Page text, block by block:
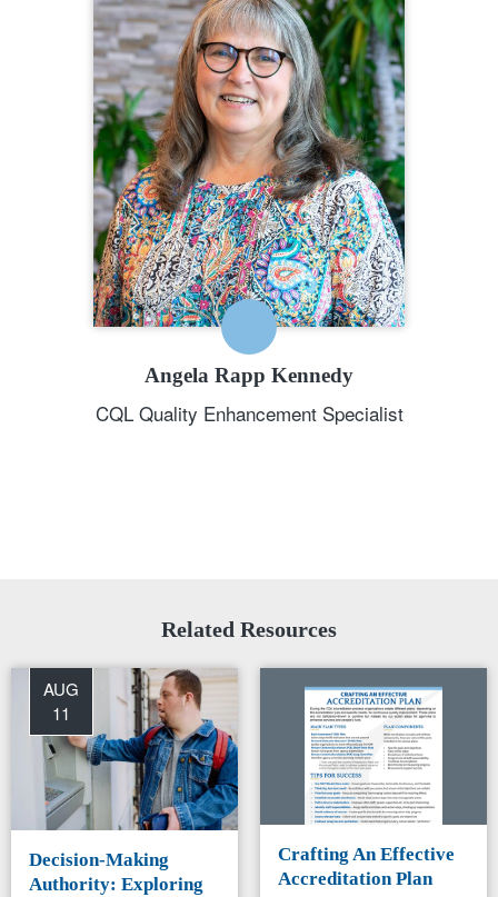
Specialist
208.784.8413
Angela Rapp Kennedy is a Quality
Enhancement Specialist for CQL. In
this role, Angela creates and
facilitates CQL-Hosted Training, CQL
webinars, and CQL Customized
Training. Angela has decades of
experience in the IDD field around
the country.
EMAIL ME
Angela Rapp Kennedy
CQL Quality Enhancement Specialist
Related Resources
AUG
11
Decision-Making
Authority: Exploring
Crafting An Effective
Accreditation Plan